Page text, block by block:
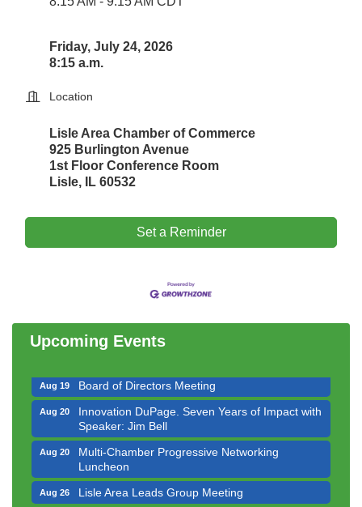
Friday, July 24, 2026
8:15 a.m.
Location
Lisle Area Chamber of Commerce
925 Burlington Avenue
1st Floor Conference Room
Lisle, IL 60532
Set a Reminder
Upcoming Events
Bottles Barrels & Brews Committee Meeting
Aug 19 Board of Directors Meeting
Aug 20
Innovation DuPage. Seven Years of Impact with
Speaker: Jim Bell
Aug 20
Multi-Chamber Progressive Networking
Luncheon
Aug 26 Lisle Area Leads Group Meeting